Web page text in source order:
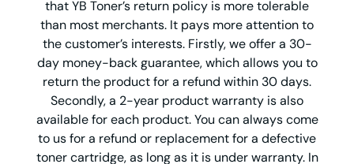
that YB Toner’s return policy is more tolerable
than most merchants. It pays more attention to
the customer’s interests. Firstly, we offer a 30-
day money-back guarantee, which allows you to
return the product for a refund within 30 days.
Secondly, a 2-year product warranty is also
available for each product. You can always come
to us for a refund or replacement for a defective
toner cartridge, as long as it is under warranty. In